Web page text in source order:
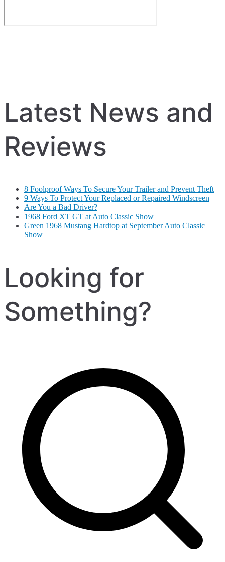
Latest News and
Reviews
8 Foolproof Ways To Secure Your Trailer and Prevent Theft
9 Ways To Protect Your Replaced or Repaired Windscreen
Are You a Bad Driver?
1968 Ford XT GT at Auto Classic Show
Green 1968 Mustang Hardtop at September Auto Classic
Show
Looking for
Something?